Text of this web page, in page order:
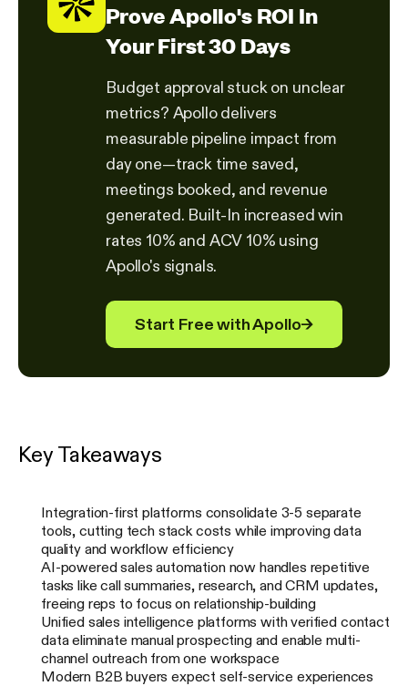
Prove Apollo's ROI In
Your First 30 Days
Budget approval stuck on unclear
metrics? Apollo delivers
measurable pipeline impact from
day one—track time saved,
meetings booked, and revenue
generated. Built-In increased win
rates 10% and ACV 10% using
Apollo's signals.
Start Free with Apollo→
Key Takeaways
Integration-first platforms consolidate 3-5 separate
tools, cutting tech stack costs while improving data
quality and workflow efficiency
AI-powered sales automation now handles repetitive
tasks like call summaries, research, and CRM updates,
freeing reps to focus on relationship-building
Unified sales intelligence platforms with verified contact
data eliminate manual prospecting and enable multi-
channel outreach from one workspace
Modern B2B buyers expect self-service experiences